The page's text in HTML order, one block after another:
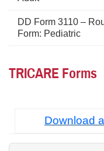
DD Form 3110 –
Form: Pediatric
TRICARE Forms
Download